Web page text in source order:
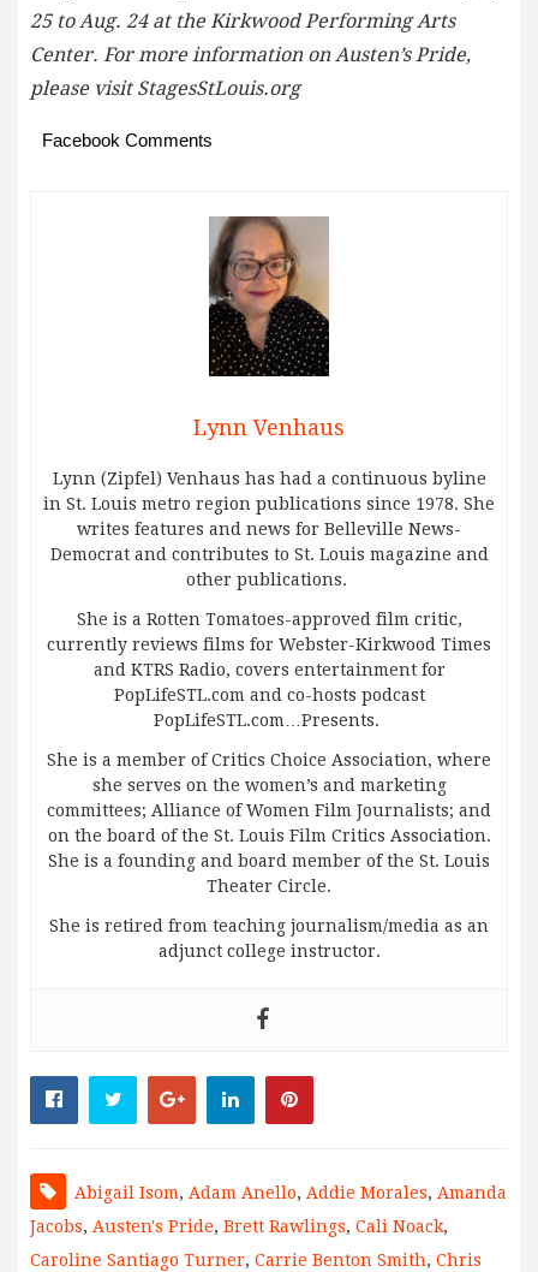
25 to Aug. 24 at the Kirkwood Performing Arts
Center. For more information on Austen’s Pride,
please visit StagesStLouis.org
Facebook Comments
Lynn Venhaus
Lynn (Zipfel) Venhaus has had a continuous byline
in St. Louis metro region publications since 1978. She
writes features and news for Belleville News-
Democrat and contributes to St. Louis magazine and
other publications.
She is a Rotten Tomatoes-approved film critic,
currently reviews films for Webster-Kirkwood Times
and KTRS Radio, covers entertainment for
PopLifeSTL.com and co-hosts podcast
PopLifeSTL.com…Presents.
She is a member of Critics Choice Association, where
she serves on the women’s and marketing
committees; Alliance of Women Film Journalists; and
on the board of the St. Louis Film Critics Association.
She is a founding and board member of the St. Louis
Theater Circle.
She is retired from teaching journalism/media as an
adjunct college instructor.
Abigail Isom, Adam Anello, Addie Morales, Amanda
Jacobs, Austen's Pride, Brett Rawlings, Cali Noack,
Caroline Santiago Turner, Carrie Benton Smith, Chris